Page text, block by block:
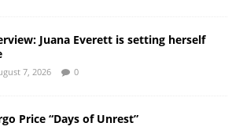
Juana Everett is setting herself
7, 2026 0
Price “Days of Unrest”